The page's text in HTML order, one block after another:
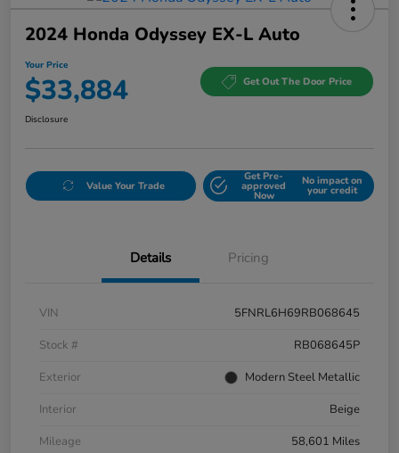
2024 Honda Odyssey EX-L Auto
Your Price
$33,884 Get Out The Door Price
Disclosure
Value Your Trade
Get Pre-
approved
Now
No impact on
your credit
Details Pricing
VIN
5FNRL6H69RB068645
Stock #
RB068645P
Exterior
Modern Steel Metallic
Interior
Beige
Mileage
58,601 Miles